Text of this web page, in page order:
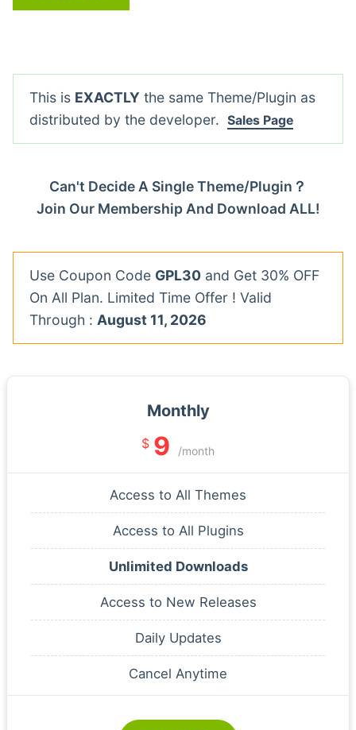
This is EXACTLY the same Theme/Plugin as
distributed by the developer. Sales Page
Can't Decide A Single Theme/Plugin？
Join Our Membership And Download ALL!
Use Coupon Code GPL30 and Get 30% OFF
On All Plan. Limited Time Offer ! Valid
Through : August 11, 2026
Monthly
$ 9 /month
Access to All Themes
Access to All Plugins
Unlimited Downloads
Access to New Releases
Daily Updates
Cancel Anytime